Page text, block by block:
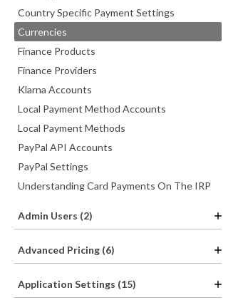
Country Specific Payment Settings
Currencies
Finance Products
Finance Providers
Klarna Accounts
Local Payment Method Accounts
Local Payment Methods
PayPal API Accounts
PayPal Settings
Understanding Card Payments On The IRP
Admin Users (2)
Advanced Pricing (6)
Application Settings (15)